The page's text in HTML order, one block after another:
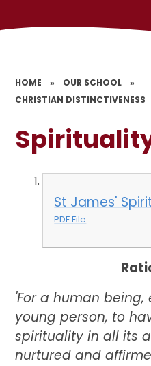
HOME » OUR SCHOOL
»
CHRISTIAN DISTINCTIVENESS
St James'
PDF File
'For a human
young person, to
spirituality in all its
nurtured and